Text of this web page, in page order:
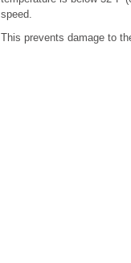
speed.
This prevents damage to